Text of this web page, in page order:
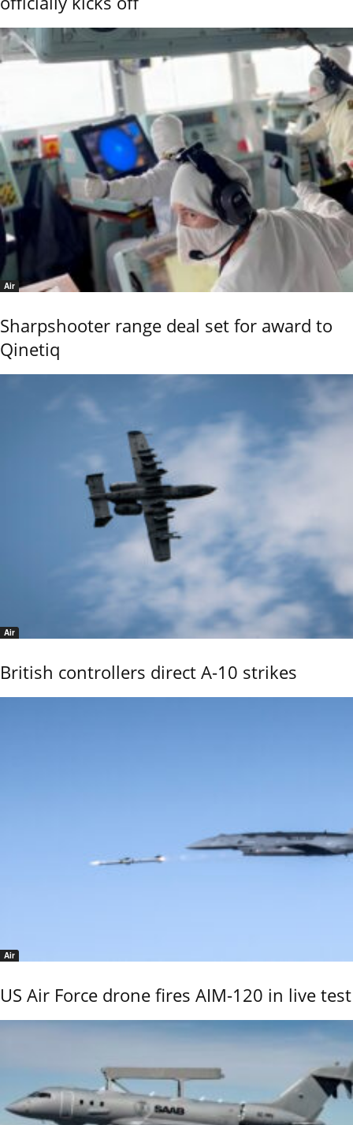
Air
Sharpshooter range deal set for award to
Qinetiq
Air
British controllers direct A-10 strikes
Air
US Air Force drone fires AIM-120 in live test